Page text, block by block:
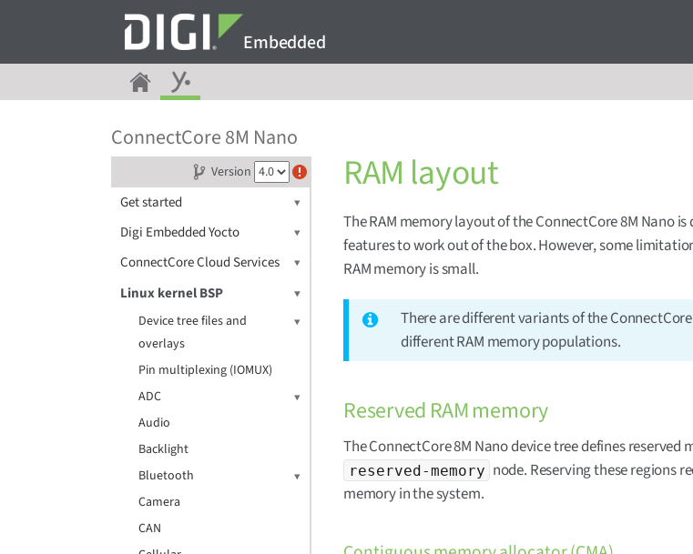
Embedded
ConnectCore 8M Nano
Version
Get started
Digi Embedded Yocto
ConnectCore Cloud Services
Linux kernel BSP
Device tree files and
overlays
Pin multiplexing (IOMUX)
ADC
Audio
Backlight
Bluetooth
Camera
CAN
RAM layout
The RAM memory layout of the ConnectCore 8M Nano
features to work out of the box. However, some
RAM memory is small.
There are different variants of the
different RAM memory populations.
Reserved RAM memory
The ConnectCore 8M Nano device tree defines reserved
reserved-memory node. Reserving these regions
memory in the system.